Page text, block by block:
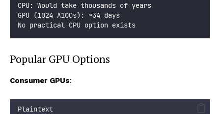
CPU: Would take thousands of years
GPU (1024 A100s): ~34 days
No practical CPU option exists
Popular GPU Options
Consumer GPUs:
Plaintext